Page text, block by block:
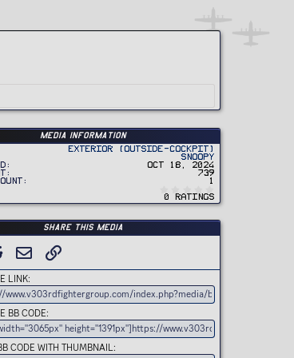
Media information
Exterior (Outside-Cockpit)
Snoopy
Oct 18, 2024
739
1
0
t
r
0 ratings
Share this media
REDDIT EMAIL
LINK
BB CODE
CODE WITH THUMBNAIL